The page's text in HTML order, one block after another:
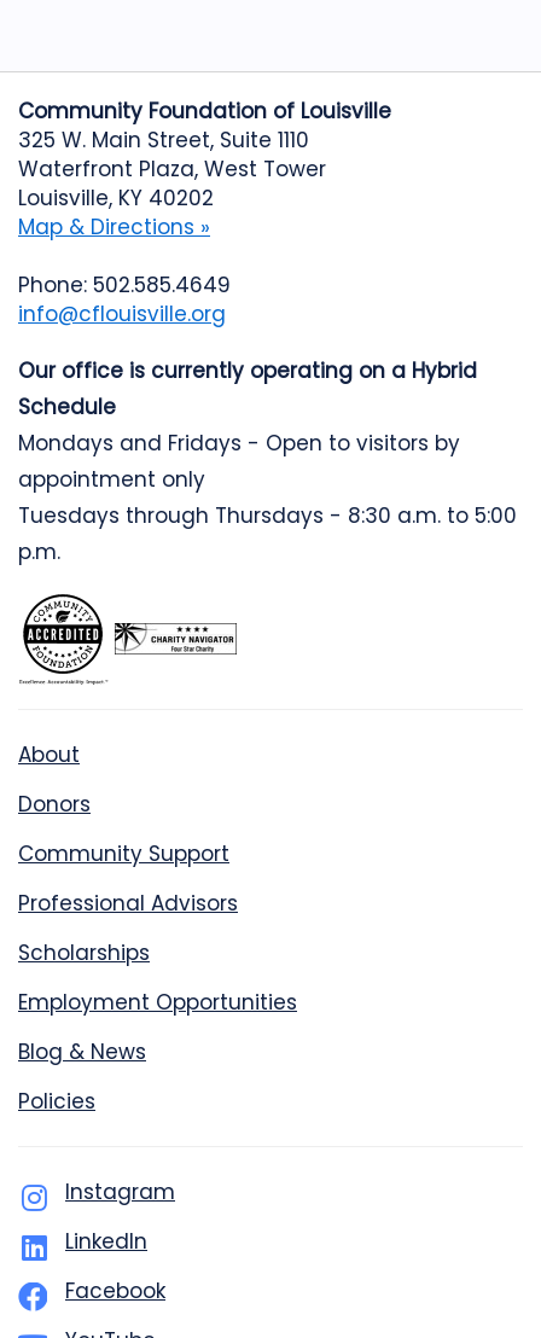
Community Foundation of Louisville
325 W. Main Street, Suite 1110
Waterfront Plaza, West Tower
Louisville, KY 40202
Map & Directions »
Phone: 502.585.4649
info@cflouisville.org
Our office is currently operating on a Hybrid
Schedule
Mondays and Fridays - Open to visitors by
appointment only
Tuesdays through Thursdays - 8:30 a.m. to 5:00
p.m.
About
Donors
Community Support
Professional Advisors
Scholarships
Employment Opportunities
Blog & News
Policies
Instagram
LinkedIn
Facebook